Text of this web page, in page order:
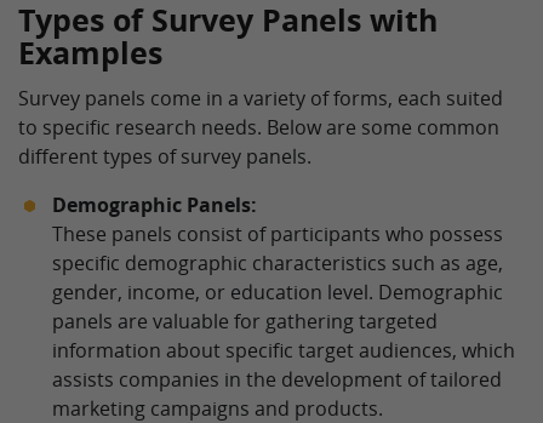
Types of Survey Panels with
Examples
Survey panels come in a variety of forms, each suited
to specific research needs. Below are some common
different types of survey panels.
Demographic Panels:
These panels consist of participants who possess
specific demographic characteristics such as age,
gender, income, or education level. Demographic
panels are valuable for gathering targeted
information about specific target audiences, which
assists companies in the development of tailored
marketing campaigns and products.